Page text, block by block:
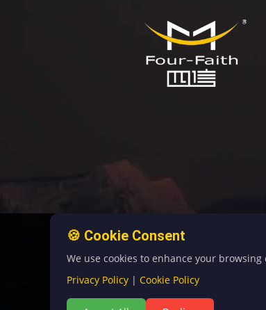
🍪 Cookie Consent
We use cookies to enhance your
Privacy Policy | Cookie Policy